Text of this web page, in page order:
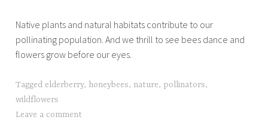
Native plants and natural habitats contribute to our
pollinating population. And we thrill to see bees dance and
flowers grow before our eyes.
Tagged elderberry, honeybees, nature, pollinators,
wildflowers
Leave a comment